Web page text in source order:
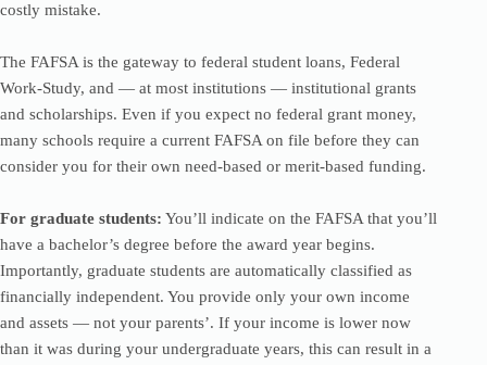
costly mistake.
The FAFSA is the gateway to federal student loans, Federal
Work-Study, and — at most institutions — institutional grants
and scholarships. Even if you expect no federal grant money,
many schools require a current FAFSA on file before they can
consider you for their own need-based or merit-based funding.
For graduate students: You’ll indicate on the FAFSA that you’ll
have a bachelor’s degree before the award year begins.
Importantly, graduate students are automatically classified as
financially independent. You provide only your own income
and assets — not your parents’. If your income is lower now
than it was during your undergraduate years, this can result in a